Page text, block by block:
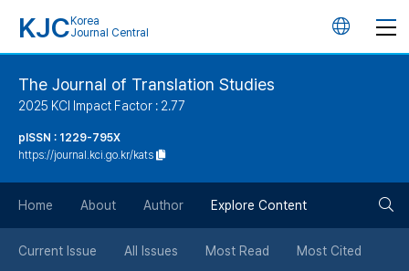
KJC Korea
Journal Central
언
튼
The Journal of Translation Studies
2025 KCI Impact Factor : 2.77
pISSN : 1229-795X
https://journal.kci.go.kr/kats
Home About Author Explore Content
Current Issue All Issues Most Read Most Cited